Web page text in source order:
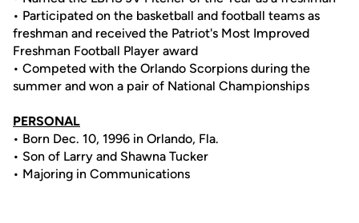
• Participated on the basketball and football teams as
freshman and received the Patriot's Most Improved
Freshman Football Player award
• Competed with the Orlando Scorpions during the
summer and won a pair of National Championships
PERSONAL
• Born Dec. 10, 1996 in Orlando, Fla.
• Son of Larry and Shawna Tucker
• Majoring in Communications